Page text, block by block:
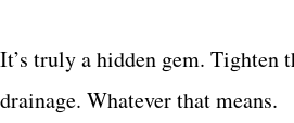
It’s truly a hidden gem. Tighten
drainage. Whatever that means.